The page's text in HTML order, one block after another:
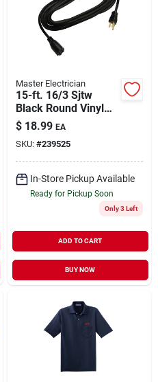
Master Electrician
15-ft. 16/3 Sjtw
Black Round Vinyl
Extension Cord
$ 18.99 EA
SKU: #239525
In-Store Pickup Available
Ready for Pickup Soon
Only 3 Left
ADD TO CART
BUY NOW